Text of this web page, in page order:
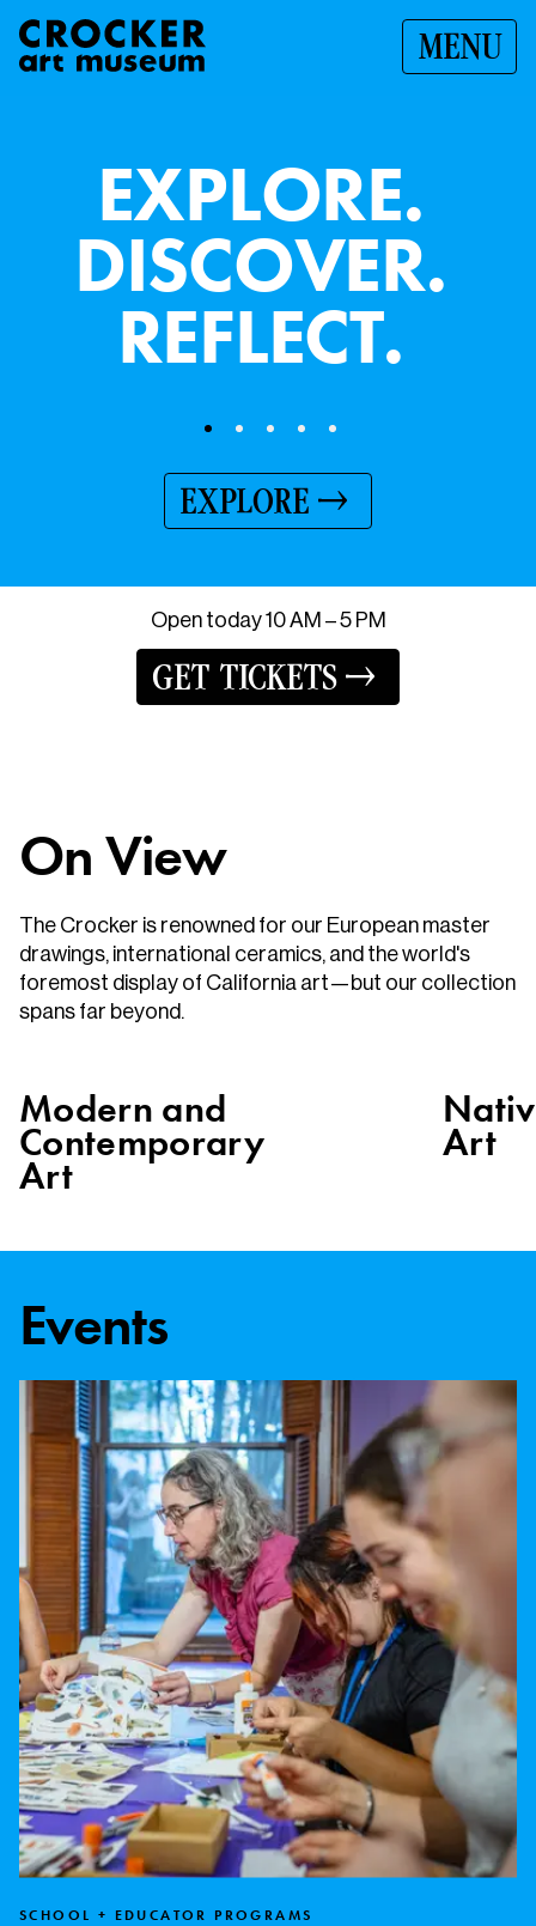
MENU
EXPLORE.
DISCOVER.
REFLECT.
EXPLORE
Open today10 AM – 5 PM
GET TICKETS
On View
The Crocker is renowned for our European master
drawings, international ceramics, and the world's
foremost display of California art—but our collection
spans far beyond.
Modern and
Contemporary
Art
Art
Events
SCHOOL + EDUCATOR PROGRAMS